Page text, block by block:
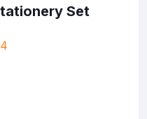
Set